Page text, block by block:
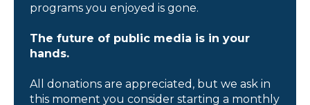
programs you enjoyed is gone.
The future of public media is in your
hands.
All donations are appreciated, but we ask in
this moment you consider starting a monthly